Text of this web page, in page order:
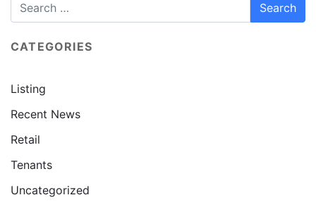
CATEGORIES
Listing
Recent News
Retail
Tenants
Uncategorized